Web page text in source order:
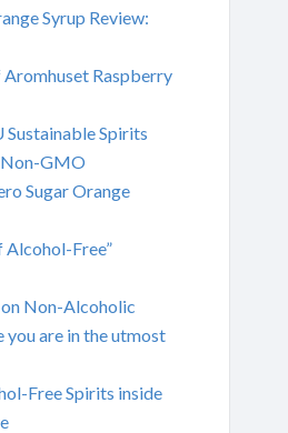
Syrup Review:
Raspberry
Sustainable Spirits
GMO
Sugar Orange
Free”
Non-Alcoholic
you are in the utmost
Free Spirits inside